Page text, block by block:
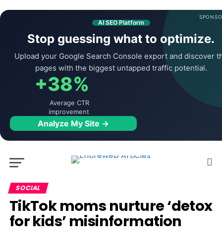
AI SEO Platform
Stop guessing what to optimize.
Upload your Google Search Console export and discover
pages with the biggest untapped traffic potential.
+38%
Average CTR
improvement
Analyze My Site →
SOCIAL
TikTok moms nurture ‘detox
for kids’ misinformation